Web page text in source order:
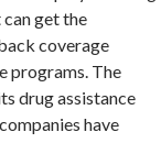
get the
coverage
programs. The
drug assistance
have